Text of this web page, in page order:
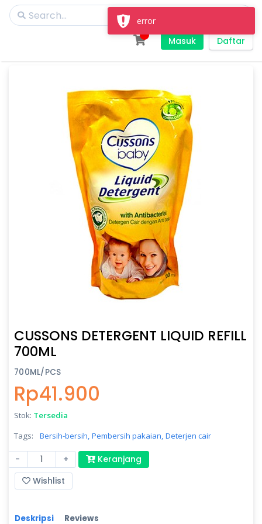
Masuk Daftar
CUSSONS DETERGENT LIQUID REFILL
700ML
700ML/PCS
Rp41.900
Stok: Tersedia
Tags:
Bersih-bersih, Pembersih pakaian, Deterjen cair
- +
Keranjang
Wishlist
Deskripsi Reviews
error